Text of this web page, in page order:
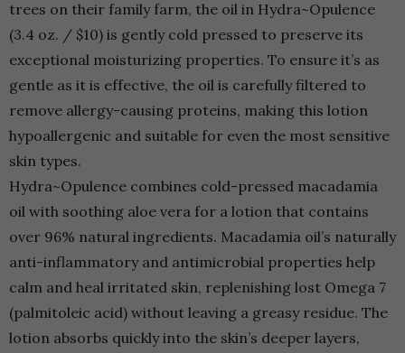
trees on their family farm, the oil in Hydra~Opulence
(3.4 oz. / $10) is gently cold pressed to preserve its
exceptional moisturizing properties. To ensure it’s as
gentle as it is effective, the oil is carefully filtered to
remove allergy-causing proteins, making this lotion
hypoallergenic and suitable for even the most sensitive
skin types.
Hydra~Opulence combines cold-pressed macadamia
oil with soothing aloe vera for a lotion that contains
over 96% natural ingredients. Macadamia oil’s naturally
anti-inflammatory and antimicrobial properties help
calm and heal irritated skin, replenishing lost Omega 7
(palmitoleic acid) without leaving a greasy residue. The
lotion absorbs quickly into the skin’s deeper layers,